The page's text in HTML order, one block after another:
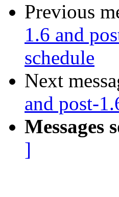
Previous
1.6 and
schedule
Next
and post-
Messages
]